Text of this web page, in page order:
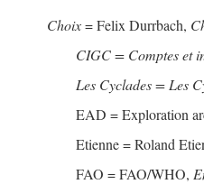
Choix= Felix Durrbach,
CIGC = Comptes et
Les Cyclades = Les
EAD = Exploration
Etienne = Roland
FAO = FAO/WHO,